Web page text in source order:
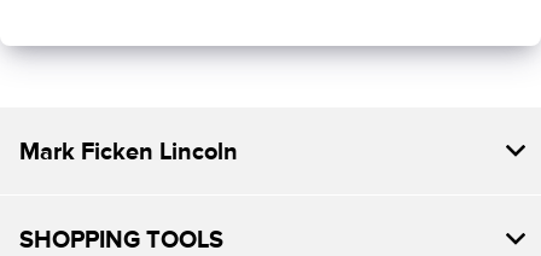
Mark Ficken Lincoln
SHOPPING TOOLS